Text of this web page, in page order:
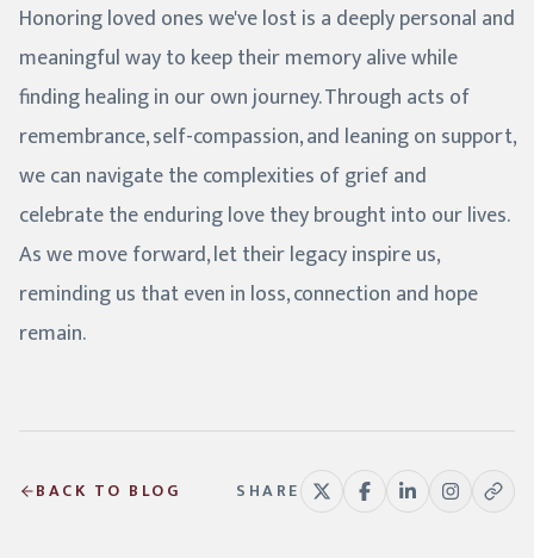
Honoring loved ones we've lost is a deeply personal and
meaningful way to keep their memory alive while
finding healing in our own journey. Through acts of
remembrance, self-compassion, and leaning on support,
we can navigate the complexities of grief and
celebrate the enduring love they brought into our lives.
As we move forward, let their legacy inspire us,
reminding us that even in loss, connection and hope
remain.
BACK TO BLOG SHARE